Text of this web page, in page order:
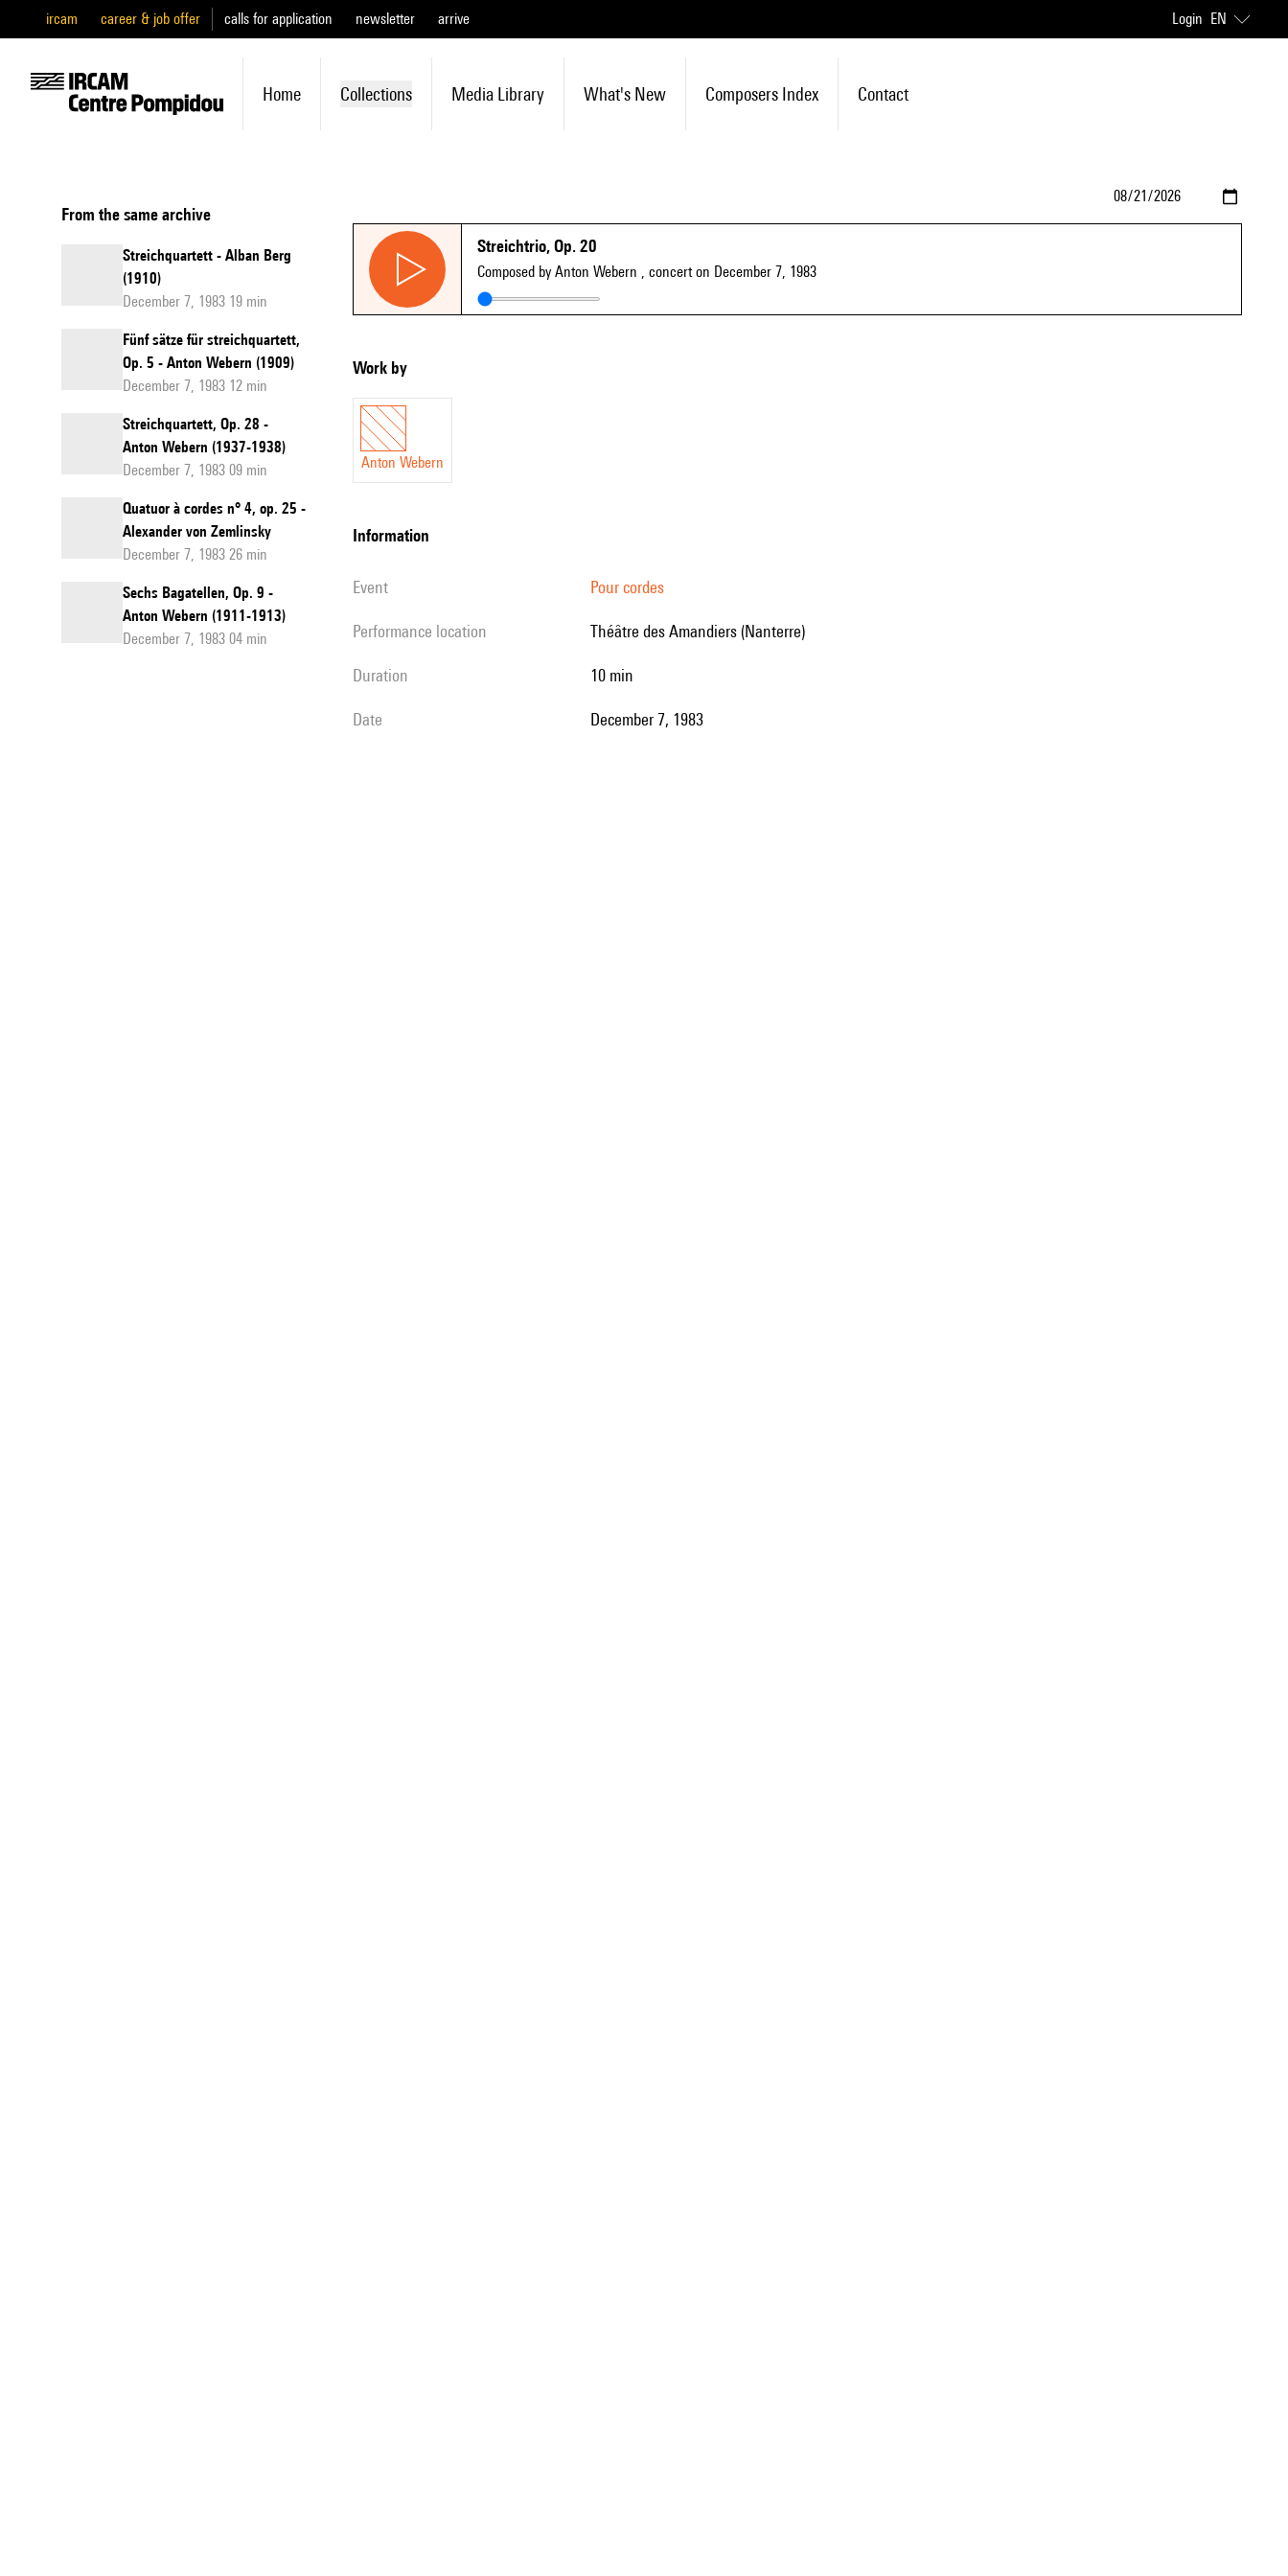
ircam career & job offer calls for application newsletter arrive Login EN
Home Collections Media Library What's New Composers Index Contact
From the same archive
Streichquartett - Alban Berg
(1910)
December 7, 1983 19 min
Fünf sätze für streichquartett,
Op. 5 - Anton Webern (1909)
December 7, 1983 12 min
Streichquartett, Op. 28 -
Anton Webern (1937-1938)
December 7, 1983 09 min
Quatuor à cordes n° 4, op. 25 -
Alexander von Zemlinsky
December 7, 1983 26 min
Sechs Bagatellen, Op. 9 -
Anton Webern (1911-1913)
December 7, 1983 04 min
Streichtrio, Op. 20
Composed by Anton Webern , concert on December 7, 1983
Work by
Anton Webern
information
event Pour cordes
performance location Théâtre des Amandiers (Nanterre)
duration 10 min
date December 7, 1983